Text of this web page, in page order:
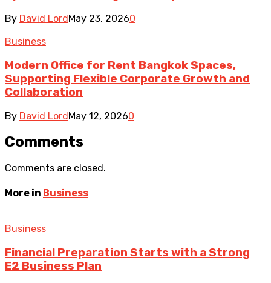
By David LordMay 23, 20260
Business
Modern Office for Rent Bangkok Spaces,
Supporting Flexible Corporate Growth and
Collaboration
By David LordMay 12, 20260
Comments
Comments are closed.
More in Business
Business
Financial Preparation Starts with a Strong
E2 Business Plan